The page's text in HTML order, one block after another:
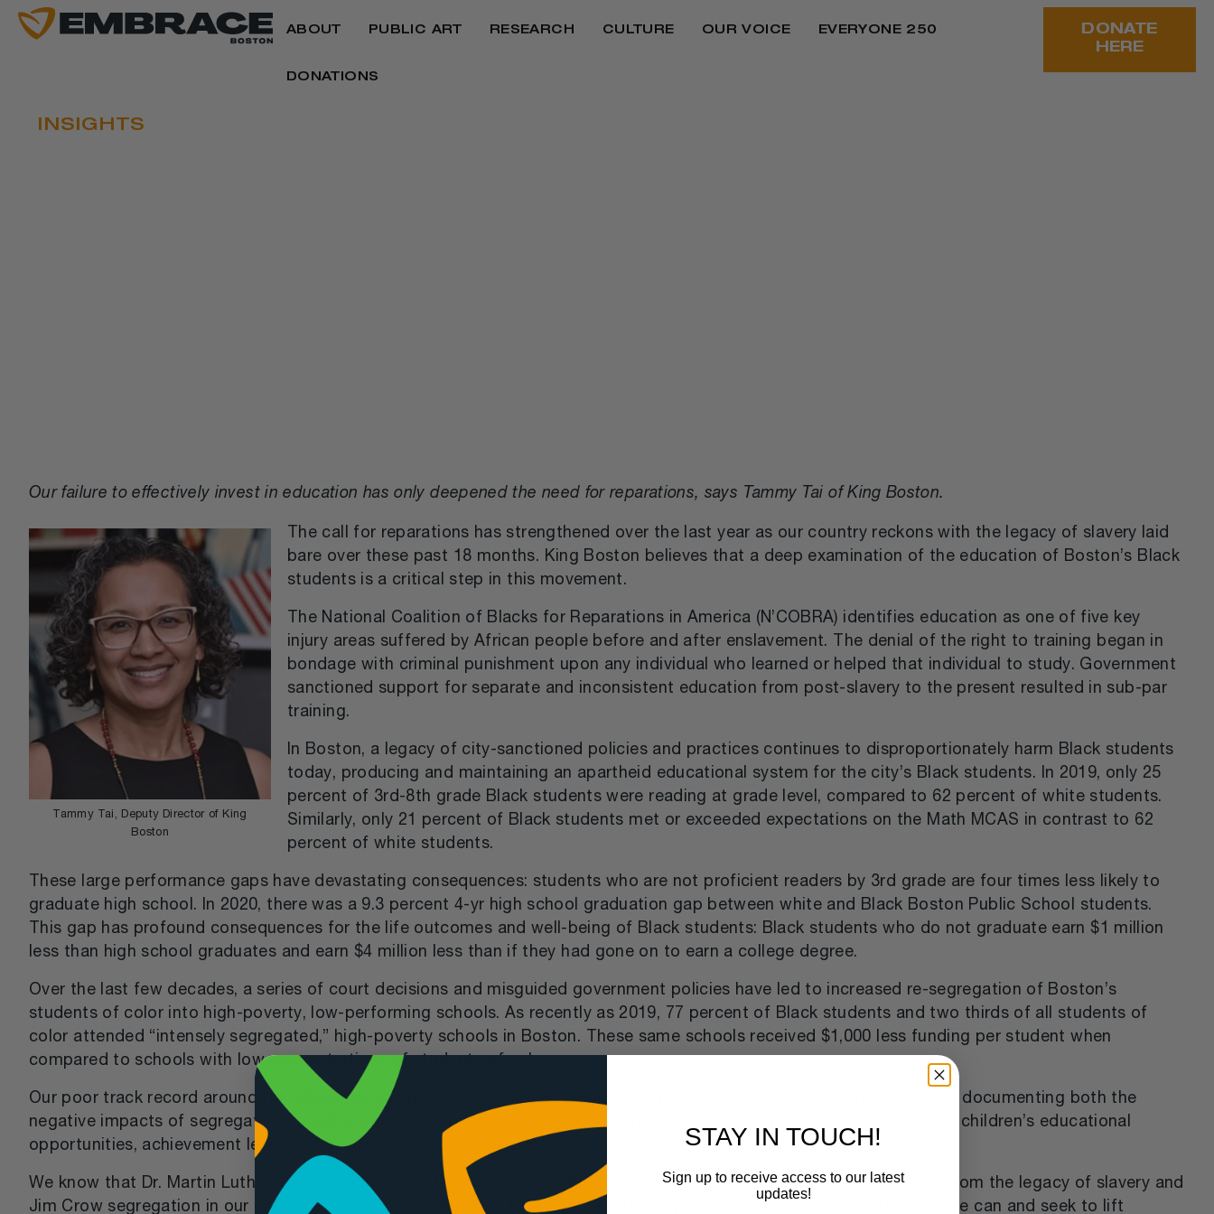
ABOUT PUBLIC ART RESEARCH CULTURE OUR VOICE EVERYONE 250
DONATIONS
DONATE
HERE
INSIGHTS
Our failure to effectively invest in education has only deepened the need for reparations, says Tammy Tai of King Boston.
Tammy Tai, Deputy Director of King
Boston
The call for reparations has strengthened over the last year as our country reckons with the legacy of slavery laid
bare over these past 18 months. King Boston believes that a deep examination of the education of Boston’s Black
students is a critical step in this movement.
The National Coalition of Blacks for Reparations in America (N’COBRA) identifies education as one of five key
injury areas suffered by African people before and after enslavement. The denial of the right to training began in
bondage with criminal punishment upon any individual who learned or helped that individual to study. Government
sanctioned support for separate and inconsistent education from post-slavery to the present resulted in sub-par
training.
In Boston, a legacy of city-sanctioned policies and practices continues to disproportionately harm Black students
today, producing and maintaining an apartheid educational system for the city’s Black students. In 2019, only 25
percent of 3rd-8th grade Black students were reading at grade level, compared to 62 percent of white students.
Similarly, only 21 percent of Black students met or exceeded expectations on the Math MCAS in contrast to 62
percent of white students.
These large performance gaps have devastating consequences: students who are not proficient readers by 3rd grade are four times less likely to
graduate high school. In 2020, there was a 9.3 percent 4-yr high school graduation gap between white and Black Boston Public School students.
This gap has profound consequences for the life outcomes and well-being of Black students: Black students who do not graduate earn $1 million
less than high school graduates and earn $4 million less than if they had gone on to earn a college degree.
Over the last few decades, a series of court decisions and misguided government policies have led to increased re-segregation of Boston’s
students of color into high-poverty, low-performing schools. As recently as 2019, 77 percent of Black students and two thirds of all students of
color attended “intensely segregated,” high-poverty schools in Boston. These same schools received $1,000 less funding per student when
compared to schools with low concentrations of students of color.
Our poor track record around the education of our Black children is deeply disturbing. There is more research than ever documenting both the
negative impacts of segregated school settings and the positive impacts of integrated learning environments on Black children’s educational
opportunities, achievement levels, postsecondary success, and life outcomes.
We know that Dr. Martin Luther King, Jr. would stand with us in our fight to correct centuries of harm that has flowed from the legacy of slavery and
Jim Crow segregation in our nation and Commonwealth. In a 1967 interview Dr King said, “I believe we ought to do all we can and seek to lift
STAY IN TOUCH!
Sign up to receive access to our latest
updates!